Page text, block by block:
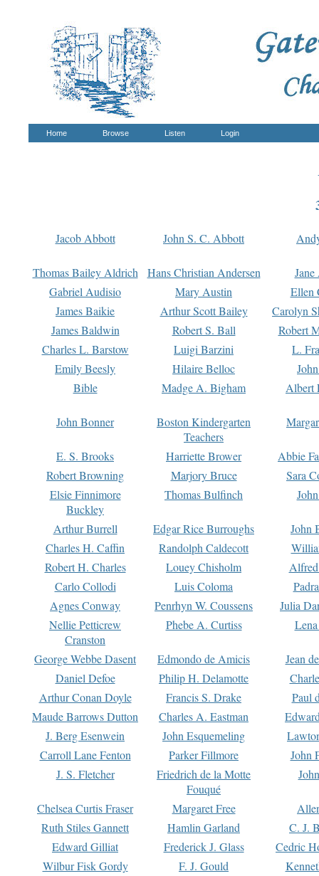
Home Browse Listen Login
Jacob Abbott John S. C. Abbott
Thomas Bailey Aldrich Hans Christian Andersen
Gabriel Audisio
Mary Austin
Ellen
James Baikie
Arthur Scott Bailey
Carolyn
James Baldwin
Robert S. Ball
Robert
Charles L. Barstow
Luigi Barzini
L.
Emily Beesly
Hilaire Belloc
Bible
Madge A. Bigham Albert
John Bonner
Boston Kindergarten
Teachers
E. S. Brooks Harriette Brower
Abbie
Robert Browning
Marjory Bruce
Sara
Elsie Finnimore
Buckley
Thomas Bulfinch
Arthur Burrell Edgar Rice Burroughs
John
Charles H. Caffin
Randolph Caldecott
Robert H. Charles
Louey Chisholm
Carlo Collodi
Luis Coloma
Agnes Conway
Penrhyn W. Coussens
Julia
Nellie Petticrew
Cranston
Phebe A. Curtiss
George Webbe Dasent Edmondo de Amicis
Jean
Daniel Defoe
Philip H. Delamotte
Arthur Conan Doyle
Francis S. Drake
Paul
Maude Barrows Dutton
Charles A. Eastman
J. Berg Esenwein
John Esquemeling
Carroll Lane Fenton
Parker Fillmore
John
J. S. Fletcher
Friedrich de la Motte
Fouqué
Chelsea Curtis Fraser Margaret Free
Ruth Stiles Gannett
Hamlin Garland
C. J.
Edward Gilliat
Frederick J. Glass
Cedric
Wilbur Fisk Gordy
F. J. Gould